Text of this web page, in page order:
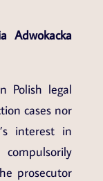
Adwokacka
Polish legal
cases nor
interest in
prosecutor